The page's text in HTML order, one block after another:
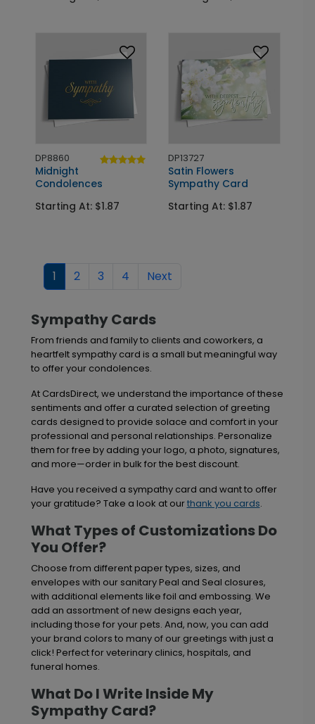
DP8860
Midnight
Condolences
Starting At: $1.87
DP13727
Satin Flowers
Sympathy Card
Starting At: $1.87
1 2 3 4 Next
Sympathy Cards
From friends and family to clients and coworkers, a
heartfelt sympathy card is a small but meaningful way
to offer your condolences.
At CardsDirect, we understand the importance of these
sentiments and offer a curated selection of greeting
cards designed to provide solace and comfort in your
professional and personal relationships. Personalize
them for free by adding your logo, a photo, signatures,
and more—order in bulk for the best discount.
Have you received a sympathy card and want to offer
your gratitude? Take a look at ourthank you cards.
What Types of Customizations Do
You Offer?
Choose from different paper types, sizes, and
envelopes with our sanitary Peal and Seal closures,
with additional elements like foil and embossing. We
add an assortment of new designs each year,
including those for your pets. And, now, you can add
your brand colors to many of our greetings with just a
click! Perfect for veterinary clinics, hospitals, and
funeral homes.
What Do I Write Inside My
Sympathy Card?